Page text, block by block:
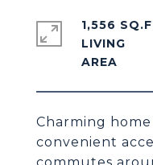
Charming
convenient
1,556
LIVING